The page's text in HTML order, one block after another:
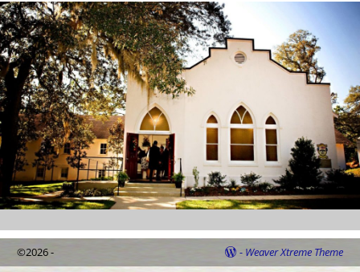
©2026 - - Weaver Xtreme Theme